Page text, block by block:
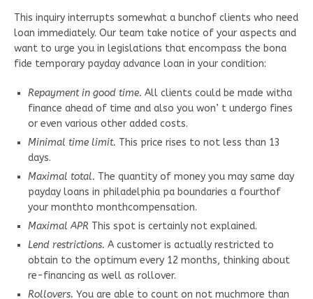
This inquiry interrupts somewhat a bunchof clients who need
loan immediately. Our team take notice of your aspects and
want to urge you in legislations that encompass the bona
fide temporary payday advance loan in your condition:
Repayment in good time. All clients could be made witha
finance ahead of time and also you won’ t undergo fines
or even various other added costs.
Minimal time limit. This price rises to not less than 13
days.
Maximal total. The quantity of money you may same day
payday loans in philadelphia pa boundaries a fourthof
your monthto monthcompensation.
Maximal APR This spot is certainly not explained.
Lend restrictions. A customer is actually restricted to
obtain to the optimum every 12 months, thinking about
re-financing as well as rollover.
Rollovers. You are able to count on not muchmore than